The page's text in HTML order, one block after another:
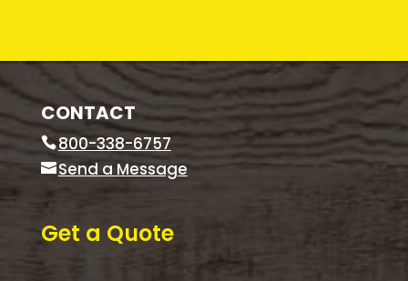
CONTACT
800-338-6757
Send a Message
Get a Quote